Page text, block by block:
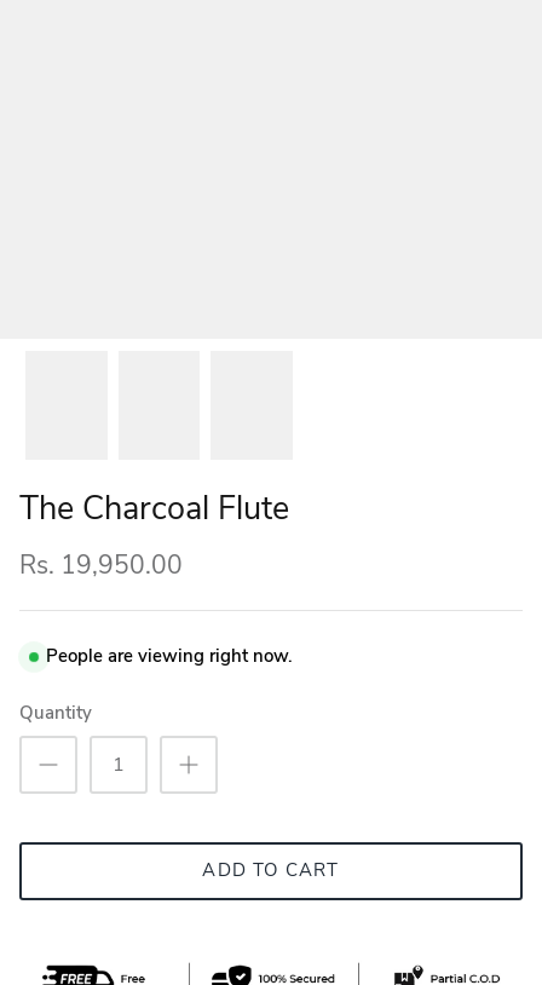
The Charcoal Flute
Rs. 19,950.00
People are viewing right now.
Quantity
ADD TO CART